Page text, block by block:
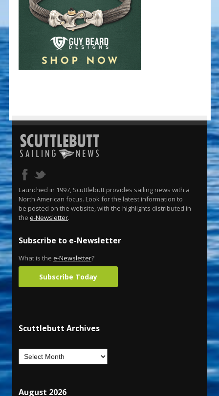
Launched in 1997, Scuttlebutt provides sailing news with a
North American focus. Look for the latest information to
be posted on the website, with the highlights distributed in
the e-Newsletter.
Subscribe to e-Newsletter
What is the e-Newsletter?
Subscribe Today
Scuttlebutt Archives
August 2026